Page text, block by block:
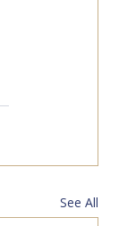
See All